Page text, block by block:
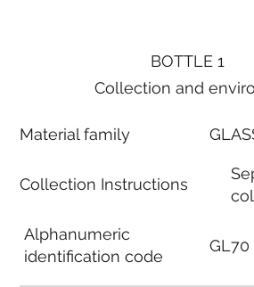
BOTTLE 1
Collection and
Material family
Collection Instructions
Alphanumeric
identification code
GL70